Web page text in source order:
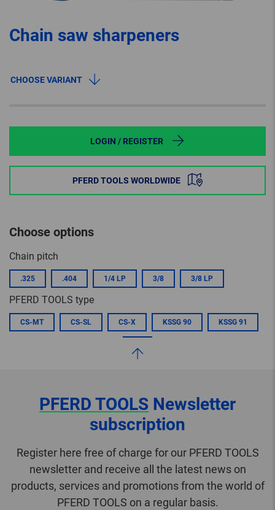
Chain saw sharpeners
CHOOSE VARIANT
LOGIN / REGISTER
PFERD TOOLS WORLDWIDE
Choose options
Chain pitch
.325 .404 1/4 LP 3/8 3/8 LP
PFERD TOOLS type
CS-MT CS-SL CS-X KSSG 90 KSSG 91
PFERD TOOLS Newsletter
subscription
Register here free of charge for our PFERD TOOLS
newsletter and receive all the latest news on
products, services and promotions from the world of
PFERD TOOLS on a regular basis.